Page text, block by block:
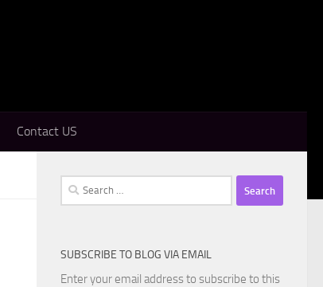
Contact US
Search
for:
SUBSCRIBE TO BLOG VIA EMAIL
Enter your email address to subscribe to this